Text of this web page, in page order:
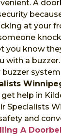
A
at your
you know
with a
help in
Specialists
and
A